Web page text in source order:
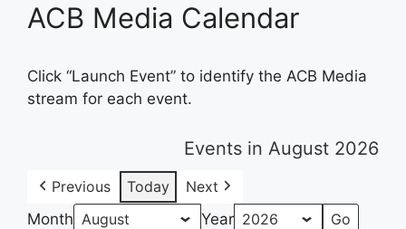
ACB Media Calendar
Click “Launch Event” to identify the ACB Media
stream for each event.
Events in August 2026
Previous Today
Next
Month
Year